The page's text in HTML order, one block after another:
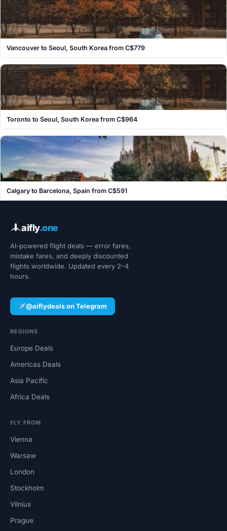
Vancouver to Seoul, South Korea from C$779
Toronto to Seoul, South Korea from C$964
Calgary to Barcelona, Spain from C$591
aifly.one
AI-powered flight deals — error fares,
mistake fares, and deeply discounted
flights worldwide. Updated every 2–4
hours.
@aiflydeals on Telegram
REGIONS
Europe Deals
Americas Deals
Asia Pacific
Africa Deals
FLY FROM
Vienna
Warsaw
London
Stockholm
Vilnius
Prague